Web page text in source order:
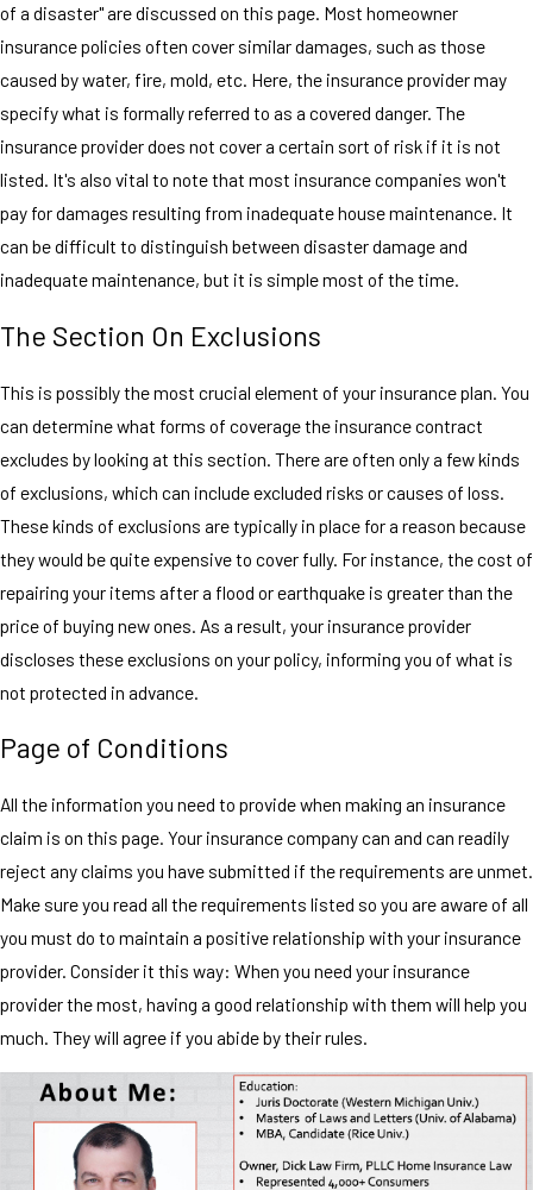
of a disaster" are discussed on this page. Most homeowner
insurance policies often cover similar damages, such as those
caused by water, fire, mold, etc. Here, the insurance provider may
specify what is formally referred to as a covered danger. The
insurance provider does not cover a certain sort of risk if it is not
listed. It's also vital to note that most insurance companies won't
pay for damages resulting from inadequate house maintenance. It
can be difficult to distinguish between disaster damage and
inadequate maintenance, but it is simple most of the time.
The Section On Exclusions
This is possibly the most crucial element of your insurance plan. You
can determine what forms of coverage the insurance contract
excludes by looking at this section. There are often only a few kinds
of exclusions, which can include excluded risks or causes of loss.
These kinds of exclusions are typically in place for a reason because
they would be quite expensive to cover fully. For instance, the cost of
repairing your items after a flood or earthquake is greater than the
price of buying new ones. As a result, your insurance provider
discloses these exclusions on your policy, informing you of what is
not protected in advance.
Page of Conditions
All the information you need to provide when making an insurance
claim is on this page. Your insurance company can and can readily
reject any claims you have submitted if the requirements are unmet.
Make sure you read all the requirements listed so you are aware of all
you must do to maintain a positive relationship with your insurance
provider. Consider it this way: When you need your insurance
provider the most, having a good relationship with them will help you
much. They will agree if you abide by their rules.